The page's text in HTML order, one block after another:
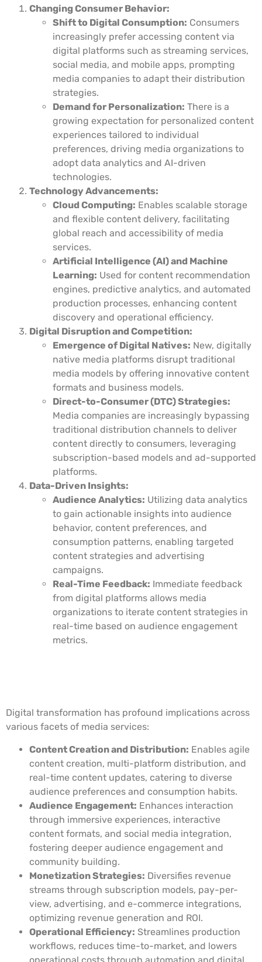
Changing Consumer Behavior:
Shift to Digital Consumption: Consumers
increasingly prefer accessing content via
digital platforms such as streaming services,
social media, and mobile apps, prompting
media companies to adapt their distribution
strategies.
Demand for Personalization: There is a
growing expectation for personalized content
experiences tailored to individual
preferences, driving media organizations to
adopt data analytics and AI-driven
technologies.
Technology Advancements:
Cloud Computing: Enables scalable storage
and flexible content delivery, facilitating
global reach and accessibility of media
services.
Artificial Intelligence (AI) and Machine
Learning: Used for content recommendation
engines, predictive analytics, and automated
production processes, enhancing content
discovery and operational efficiency.
Digital Disruption and Competition:
Emergence of Digital Natives: New, digitally
native media platforms disrupt traditional
media models by offering innovative content
formats and business models.
Direct-to-Consumer (DTC) Strategies:
Media companies are increasingly bypassing
traditional distribution channels to deliver
content directly to consumers, leveraging
subscription-based models and ad-supported
platforms.
Data-Driven Insights:
Audience Analytics: Utilizing data analytics
to gain actionable insights into audience
behavior, content preferences, and
consumption patterns, enabling targeted
content strategies and advertising
campaigns.
Real-Time Feedback: Immediate feedback
from digital platforms allows media
organizations to iterate content strategies in
real-time based on audience engagement
metrics.
Digital transformation has profound implications across
various facets of media services:
Content Creation and Distribution: Enables agile
content creation, multi-platform distribution, and
real-time content updates, catering to diverse
audience preferences and consumption habits.
Audience Engagement: Enhances interaction
through immersive experiences, interactive
content formats, and social media integration,
fostering deeper audience engagement and
community building.
Monetization Strategies: Diversifies revenue
streams through subscription models, pay-per-
view, advertising, and e-commerce integrations,
optimizing revenue generation and ROI.
Operational Efficiency: Streamlines production
workflows, reduces time-to-market, and lowers
operational costs through automation and digital